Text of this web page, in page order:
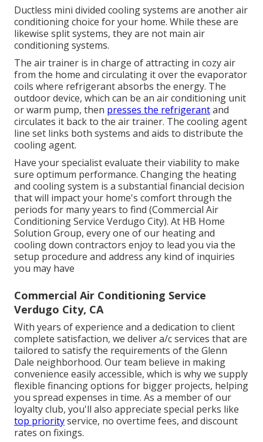
Ductless mini divided cooling systems are another air
conditioning choice for your home. While these are
likewise split systems, they are not main air
conditioning systems.
The air trainer is in charge of attracting in cozy air
from the home and circulating it over the evaporator
coils where refrigerant absorbs the energy. The
outdoor device, which can be an air conditioning unit
or warm pump, then presses the refrigerantand
circulates it back to the air trainer. The cooling agent
line set links both systems and aids to distribute the
cooling agent.
Have your specialist evaluate their viability to make
sure optimum performance. Changing the heating
and cooling system is a substantial financial decision
that will impact your home's comfort through the
periods for many years to find (Commercial Air
Conditioning Service Verdugo City). At HB Home
Solution Group, every one of our heating and
cooling down contractors enjoy to lead you via the
setup procedure and address any kind of inquiries
you may have
Commercial Air Conditioning Service
Verdugo City, CA
With years of experience and a dedication to client
complete satisfaction, we deliver a/c services that are
tailored to satisfy the requirements of the Glenn
Dale neighborhood. Our team believe in making
convenience easily accessible, which is why we supply
flexible financing options for bigger projects, helping
you spread expenses in time. As a member of our
loyalty club, you'll also appreciate special perks like
top priorityservice, no overtime fees, and discount
rates on fixings.